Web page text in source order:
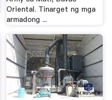
Oriental. Tinarget ng mga
armadong ...